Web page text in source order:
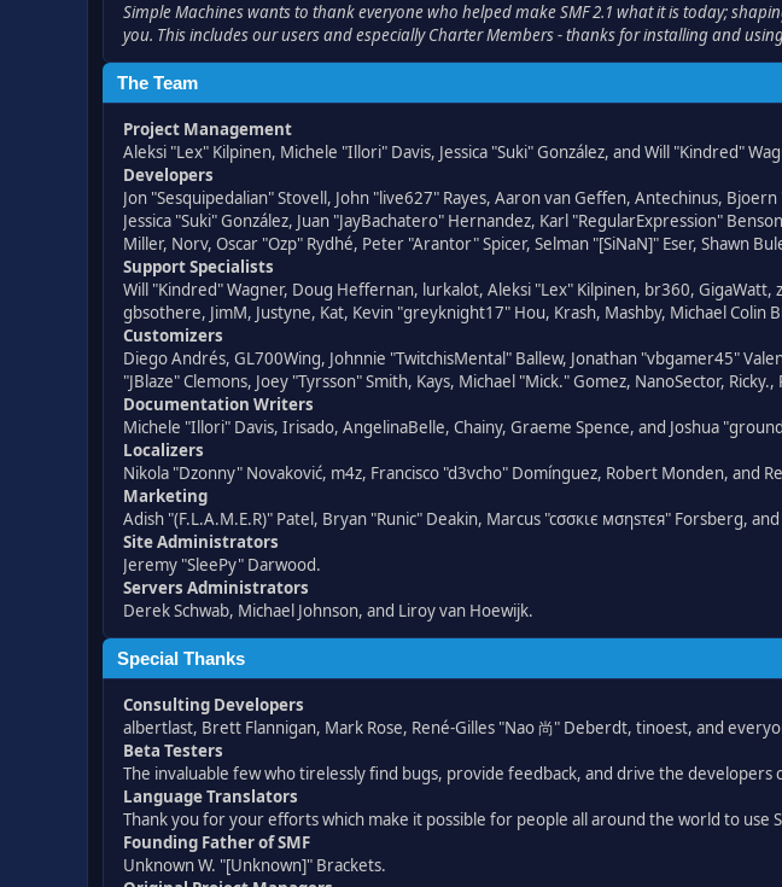
Simple Machines wants to thank everyone who helped make SMF 2.1 what it is today;
you. This includes our users and especially Charter Members - thanks for installing and
The Team
Project Management
Aleksi "Lex" Kilpinen, Michele "Illori" Davis, Jessica "Suki" González, and Will "Kindred"
Developers
Jon "Sesquipedalian" Stovell, John "live627" Rayes, Aaron van Geffen, Antechinus,
Jessica "Suki" González, Juan "JayBachatero" Hernandez, Karl "RegularExpression"
Miller, Norv, Oscar "Ozp" Rydhé, Peter "Arantor" Spicer, Selman "[SiNaN]" Eser, Shawn
Support Specialists
Will "Kindred" Wagner, Doug Heffernan, lurkalot, Aleksi "Lex" Kilpinen, br360, GigaWatt,
gbsothere, JimM, Justyne, Kat, Kevin "greyknight17" Hou, Krash, Mashby, Michael Colin
Customizers
Diego Andrés, GL700Wing, Johnnie "TwitchisMental" Ballew, Jonathan "vbgamer45"
"JBlaze" Clemons, Joey "Tyrsson" Smith, Kays, Michael "Mick." Gomez, NanoSector, Ricky.,
Documentation Writers
Michele "Illori" Davis, Irisado, AngelinaBelle, Chainy, Graeme Spence, and Joshua
Localizers
Nikola "Dzonny" Novaković, m4z, Francisco "d3vcho" Domínguez, Robert Monden, and
Marketing
Adish "(F.L.A.M.E.R)" Patel, Bryan "Runic" Deakin, Marcus "cσσкιє мσηѕтєя" Forsberg,
Site Administrators
Jeremy "SleePy" Darwood.
Servers Administrators
Derek Schwab, Michael Johnson, and Liroy van Hoewijk.
Special Thanks
Consulting Developers
albertlast, Brett Flannigan, Mark Rose, René-Gilles "Nao 尚" Deberdt, tinoest, and
Beta Testers
The invaluable few who tirelessly find bugs, provide feedback, and drive the developers
Language Translators
Thank you for your efforts which make it possible for people all around the world to use
Founding Father of SMF
Unknown W. "[Unknown]" Brackets.